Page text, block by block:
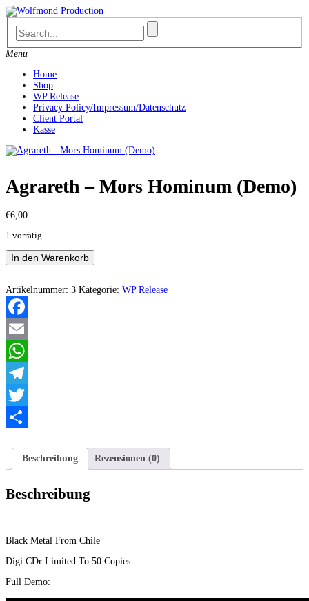
Skip
to
content
Menu
Home
Shop
WP Release
Privacy Policy/Impressum/Datenschutz
Client Portal
Kasse
Agrareth – Mors Hominum (Demo)
€6,00
1 vorrätig
Agrareth
-
Hominum
(Demo)
Menge
In den Warenkorb
Artikelnummer: 3 Kategorie: WP Release
Facebook
Email
WhatsApp
Telegram
Twitter
Beschreibung
Rezensionen (0)
Beschreibung
Black Metal From Chile
Digi CDr Limited To 50 Copies
Full Demo: